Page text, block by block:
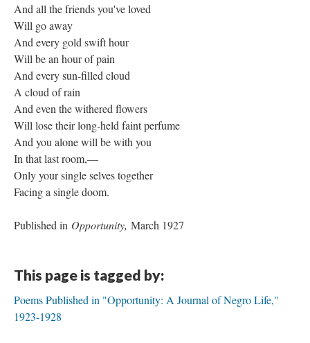
And all the friends you've loved
Will go away
And every gold swift hour
Will be an hour of pain
And every sun-filled cloud
A cloud of rain
And even the withered flowers
Will lose their long-held faint perfume
And you alone will be with you
In that last room,—
Only your single selves together
Facing a single doom.
Published in Opportunity, March 1927
This page is tagged by:
Poems Published in "Opportunity: A Journal of Negro Life,"
1923-1928